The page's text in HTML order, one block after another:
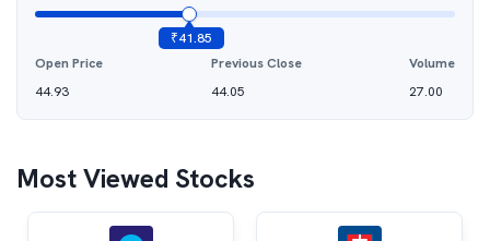
₹41.85
Open Price
44.93
Previous Close
44.05
Volume
27.00
Most Viewed Stocks